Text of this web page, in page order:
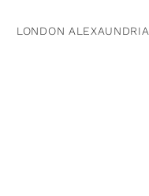
LONDON ALEXAUNDRIA